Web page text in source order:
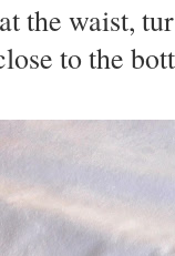
the waist,
to the